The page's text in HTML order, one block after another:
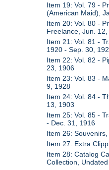
Item 19: Vol. 79 -
(American Maid),
Item 20: Vol. 80 -
Freelance, Jun.
Item 21: Vol. 81 -
1920 - Sep. 30,
Item 22: Vol. 82 -
23, 1906
Item 23: Vol. 83 -
9, 1928
Item 24: Vol. 84 -
13, 1903
Item 25: Vol. 85 -
- Dec. 31, 1916
Item 26:
Item 27: Extra
Item 28: Catalog
Collection, Undated